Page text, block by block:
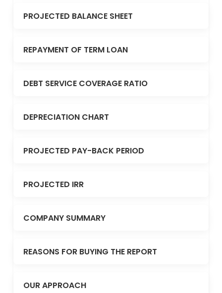
PROJECTED BALANCE SHEET
REPAYMENT OF TERM LOAN
DEBT SERVICE COVERAGE RATIO
DEPRECIATION CHART
PROJECTED PAY-BACK PERIOD
PROJECTED IRR
COMPANY SUMMARY
REASONS FOR BUYING THE REPORT
OUR APPROACH